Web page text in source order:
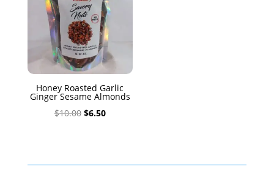
Honey Roasted Garlic
Ginger Sesame Almonds
$10.00 Original
$6.50Current